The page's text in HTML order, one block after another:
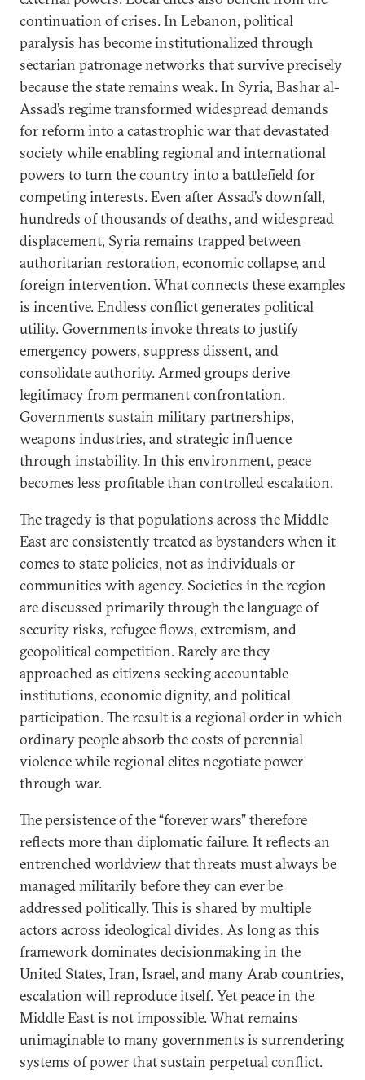
continuation of crises. In Lebanon, political
paralysis has become institutionalized through
sectarian patronage networks that survive precisely
because the state remains weak. In Syria, Bashar al-
Assad’s regime transformed widespread demands
for reform into a catastrophic war that devastated
society while enabling regional and international
powers to turn the country into a battlefield for
competing interests. Even after Assad’s downfall,
hundreds of thousands of deaths, and widespread
displacement, Syria remains trapped between
authoritarian restoration, economic collapse, and
foreign intervention. What connects these examples
is incentive. Endless conflict generates political
utility. Governments invoke threats to justify
emergency powers, suppress dissent, and
consolidate authority. Armed groups derive
legitimacy from permanent confrontation.
Governments sustain military partnerships,
weapons industries, and strategic influence
through instability. In this environment, peace
becomes less profitable than controlled escalation.
The tragedy is that populations across the Middle
East are consistently treated as bystanders when it
comes to state policies, not as individuals or
communities with agency. Societies in the region
are discussed primarily through the language of
security risks, refugee flows, extremism, and
geopolitical competition. Rarely are they
approached as citizens seeking accountable
institutions, economic dignity, and political
participation. The result is a regional order in which
ordinary people absorb the costs of perennial
violence while regional elites negotiate power
through war.
The persistence of the “forever wars” therefore
reflects more than diplomatic failure. It reflects an
entrenched worldview that threats must always be
managed militarily before they can ever be
addressed politically. This is shared by multiple
actors across ideological divides. As long as this
framework dominates decisionmaking in the
United States, Iran, Israel, and many Arab countries,
escalation will reproduce itself. Yet peace in the
Middle East is not impossible. What remains
unimaginable to many governments is surrendering
systems of power that sustain perpetual conflict.